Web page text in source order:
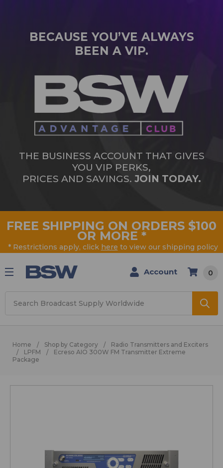
BECAUSE YOU’VE ALWAYS
BEEN A VIP.
THE BUSINESS ACCOUNT THAT GIVES
YOU VIP PERKS,
PRICES AND SAVINGS. JOIN TODAY.
FREE SHIPPING ON ORDERS $100
OR MORE *
* Restrictions apply, click here to view our shipping policy
Account 0
Home Shop by Category
Radio Transmitters and Exciters
LPFM
Ecreso AIO 300W FM Transmitter Extreme
Package